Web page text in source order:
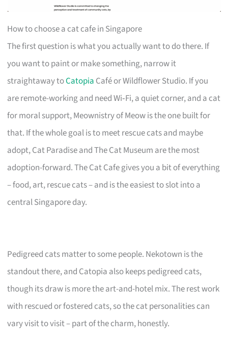
How to choose a cat cafe in Singapore
The first question is what you actually want to do there. If
you want to paint or make something, narrow it
straightaway toCatopia Café or Wildflower Studio. If you
are remote-working and need Wi‑Fi, a quiet corner, and a cat
for moral support, Meownistry of Meow is the one built for
that. If the whole goal is to meet rescue cats and maybe
adopt, Cat Paradise and The Cat Museum are the most
adoption-forward. The Cat Cafe gives you a bit of everything
– food, art, rescue cats – and is the easiest to slot into a
central Singapore day.
Pedigreed cats matter to some people. Nekotown is the
standout there, and Catopia also keeps pedigreed cats,
though its draw is more the art-and-hotel mix. The rest work
with rescued or fostered cats, so the cat personalities can
vary visit to visit – part of the charm, honestly.